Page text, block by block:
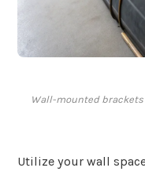
Wall-mounted
Utilize your wall